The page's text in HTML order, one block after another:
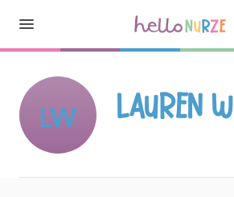
LW Lauren W